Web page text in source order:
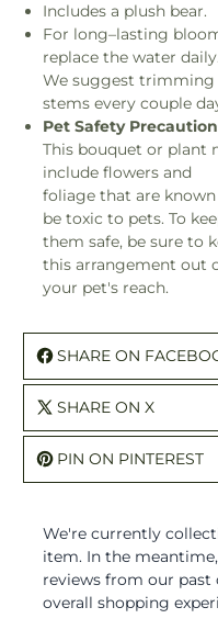
Includes a plush bear.
For long–lasting
replace the water daily.
We suggest trimming
stems every couple
Pet Safety
This bouquet or plant
include flowers and
foliage that are
be toxic to pets. To
them safe, be sure to
this arrangement out
your pet's reach.
SHARE ON
SHARE ON X
PIN ON PINTEREST
We're currently
item. In the
reviews from our
overall shopping